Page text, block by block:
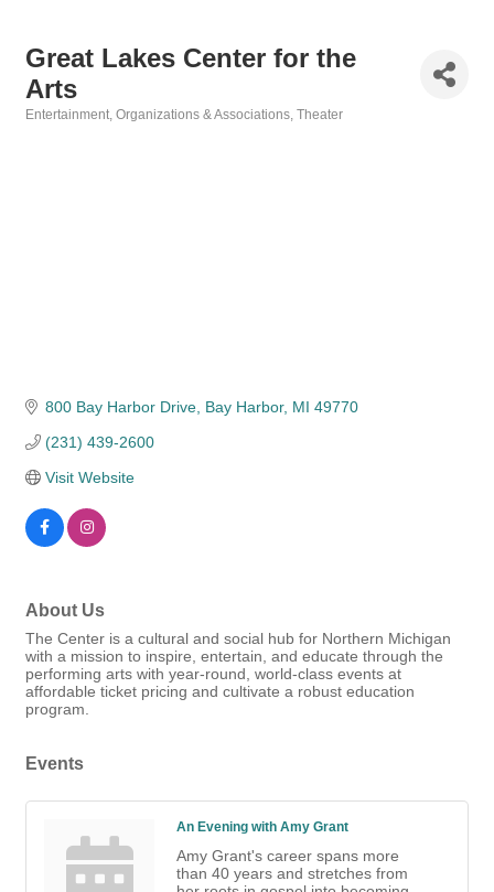
Great Lakes Center for the
Arts
Entertainment Organizations & Associations Theater
800 Bay Harbor Drive Bay Harbor MI 49770
(231) 439-2600
Visit Website
About Us
The Center is a cultural and social hub for Northern Michigan
with a mission to inspire, entertain, and educate through the
performing arts with year-round, world-class events at
affordable ticket pricing and cultivate a robust education
program.
Events
An Evening with Amy Grant
Amy Grant's career spans more
than 40 years and stretches from